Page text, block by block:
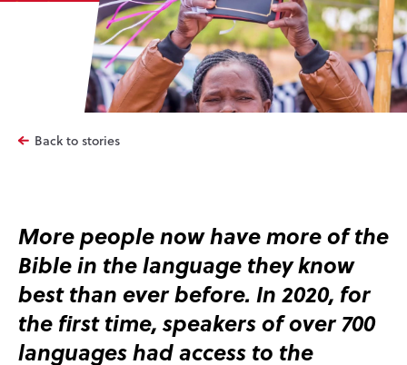
Back to stories
More people now have more of the
Bible in the language they know
best than ever before. In 2020, for
the first time, speakers of over 700
languages had access to the